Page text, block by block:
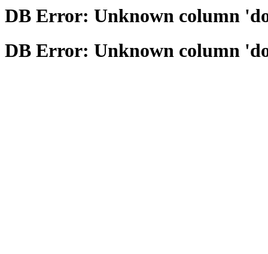
DB Error: Unknown column
DB Error: Unknown column